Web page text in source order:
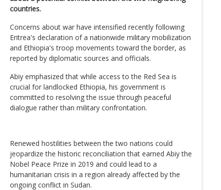
countries.
Concerns about war have intensified recently following
Eritrea's declaration of a nationwide military mobilization
and Ethiopia's troop movements toward the border, as
reported by diplomatic sources and officials.
Abiy emphasized that while access to the Red Sea is
crucial for landlocked Ethiopia, his government is
committed to resolving the issue through peaceful
dialogue rather than military confrontation.
Renewed hostilities between the two nations could
jeopardize the historic reconciliation that earned Abiy the
Nobel Peace Prize in 2019 and could lead to a
humanitarian crisis in a region already affected by the
ongoing conflict in Sudan.